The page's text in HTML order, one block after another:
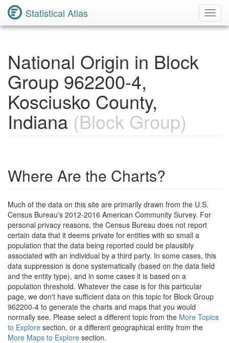
Statistical Atlas
National Origin in Block
Group 962200-4,
Kosciusko County,
Indiana (Block Group)
Where Are the Charts?
Much of the data on this site are primarily drawn from the U.S.
Census Bureau's 2012-2016 American Community Survey. For
personal privacy reasons, the Census Bureau does not report
certain data that it deems private for entities with so small a
population that the data being reported could be plausibly
associated with an individual by a third party. In some cases, this
data suppression is done systematically (based on the data field
and the entity type), and in some cases it is based on a
population threshold. Whatever the case is for this particular
page, we don't have sufficient data on this topic for Block Group
962200-4 to generate the charts and maps that you would
normally see. Please select a different topic from the More Topics
to Explore section, or a different geographical entity from the
More Maps to Explore section.